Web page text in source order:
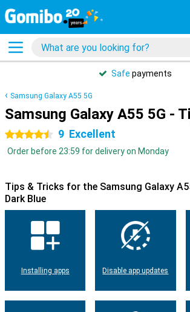
Safe payments
Samsung Galaxy A55 5G
Samsung Galaxy A55 5G -
4.5 stars 9 Excellent
Order before 23:59 for delivery on Monday
Tips & Tricks for the Samsung Galaxy
Dark Blue
Installing apps Disable app updates